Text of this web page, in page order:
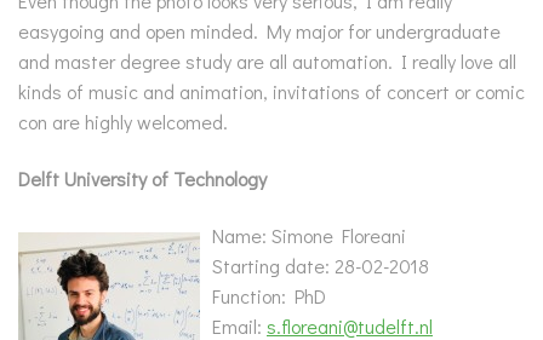
easygoing and open minded. My major for undergraduate
and master degree study are all automation. I really love all
kinds of music and animation, invitations of concert or comic
con are highly welcomed.
Delft University of Technology
Name: Simone Floreani
Starting date: 28-02-2018
Function: PhD
Email: s.floreani@tudelft.nl